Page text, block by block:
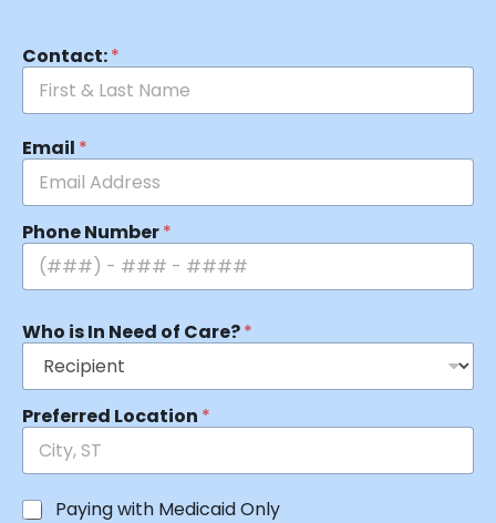
Contact:*
Email *
Phone Number*
Who is In Need of Care?*
Preferred Location *
Paying with Medicaid Only